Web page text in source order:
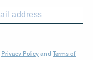
Privacy Policy and Terms of